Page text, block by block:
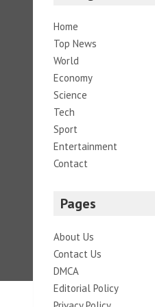
Home
Top News
World
Economy
Science
Tech
Sport
Entertainment
Contact
Pages
About Us
Contact Us
DMCA
Editorial Policy